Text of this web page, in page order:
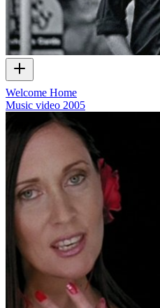
Welcome Home
Music video 2005